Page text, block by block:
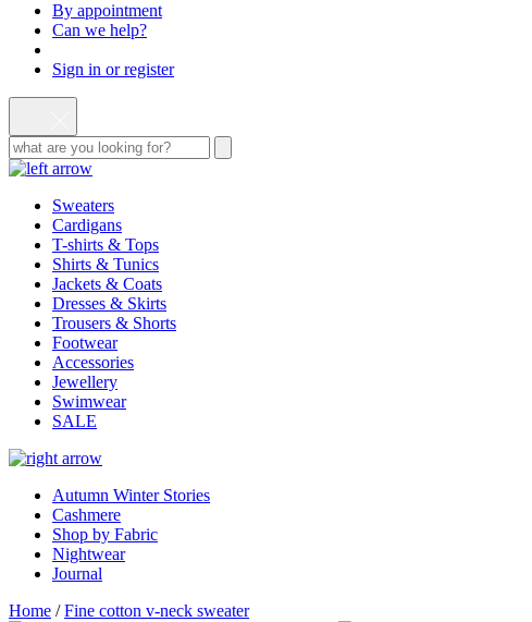
By appointment
Can we help?
Sign in or register
Sweaters
Cardigans
T-shirts & Tops
Shirts & Tunics
Jackets & Coats
Dresses & Skirts
Trousers & Shorts
Footwear
Accessories
Jewellery
Swimwear
SALE
Autumn Winter Stories
Cashmere
Shop by Fabric
Nightwear
Journal
Home /Fine cotton v-neck sweater